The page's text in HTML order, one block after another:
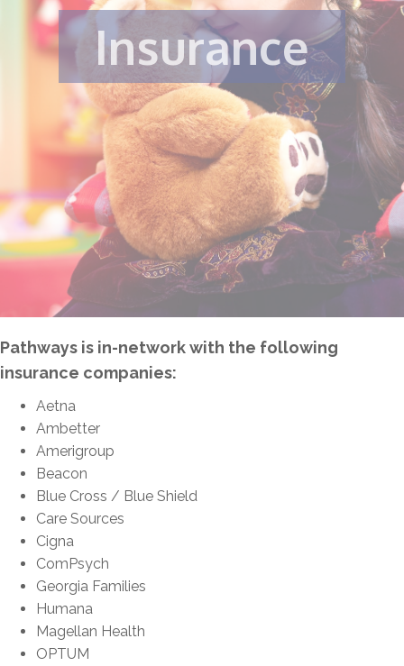
Insurance
Pathways is in-network with the following
insurance companies:
Aetna
Ambetter
Amerigroup
Beacon
Blue Cross / Blue Shield
Care Sources
Cigna
ComPsych
Georgia Families
Humana
Magellan Health
OPTUM